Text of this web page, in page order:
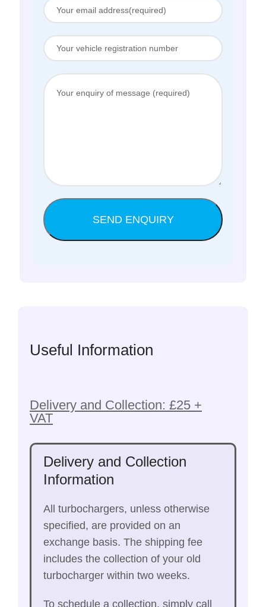
Useful Information
Delivery and Collection: £25 +
VAT
Delivery and Collection
Information
All turbochargers, unless otherwise
specified, are provided on an
exchange basis. The shipping fee
includes the collection of your old
turbocharger within two weeks.
To schedule a collection, simply call